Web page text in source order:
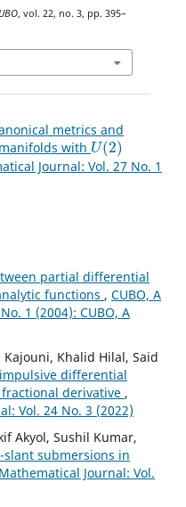
, vol. 22, no. 3, pp. 395–
metrics and
with
U(2)
Journal: Vol. 27 No. 1
partial differential
functions , CUBO, A
1 (2004): CUBO, A
Khalid Hilal, Said
differential
derivative ,
Vol. 24 No. 3 (2022)
Akyol, Sushil Kumar,
slant submersions in
Journal: Vol.